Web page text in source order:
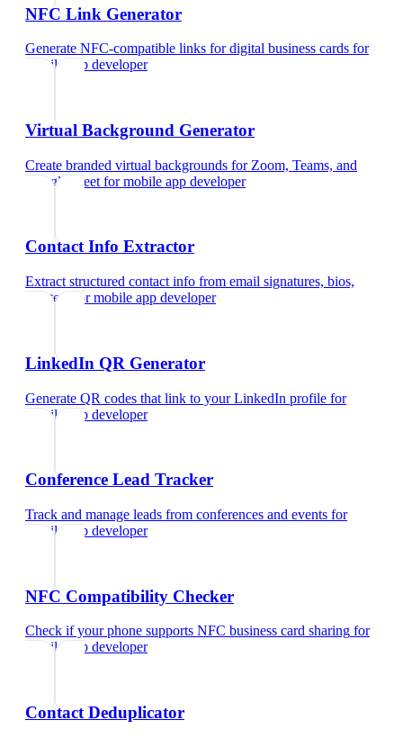
NFC Link Generator
Generate NFC-compatible links for digital business cards for
mobile app developer
Virtual Background Generator
Create branded virtual backgrounds for Zoom, Teams, and
Google Meet formobile app developer
Contact Info Extractor
Extract structured contact info from email signatures, bios,
and text
formobile app developer
LinkedIn QR Generator
Generate QR codes that link to your LinkedIn profile for
mobile app developer
Conference Lead Tracker
Track and manage leads from conferences and events for
mobile app developer
NFC Compatibility Checker
Check if your phone supports NFC business card sharing for
mobile app developer
Contact Deduplicator